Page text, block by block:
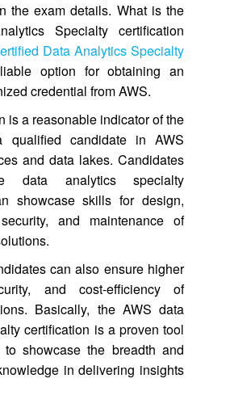
the exam details. What is the
Specialty certification
Data Analytics Specialty
option for obtaining an
credential from AWS.
is a reasonable indicator of the
qualified candidate in AWS
and data lakes. Candidates
data analytics specialty
showcase skills for design,
and maintenance of
can also ensure higher
and cost-efficiency of
Basically, the AWS data
certification is a proven tool
to showcase the breadth and
in delivering insights